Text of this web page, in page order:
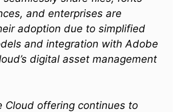
and enterprises are
adoption due to simplified
and integration with Adobe
digital asset management
Cloud offering continues to